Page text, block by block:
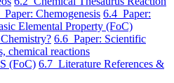
Chemogenesis 6.4 Paper:
Elemental Property (FoC)
6.6 Paper: Scientific
chemical reactions
(FoC) 6.7 Literature References &